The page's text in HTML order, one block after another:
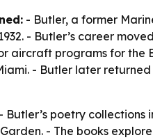
- Butler, a former
- Butler’s career
aircraft programs for the
- Butler later
- Butler’s poetry collections
- The books